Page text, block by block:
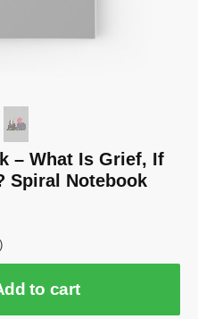
– What Is Grief, If
Spiral Notebook
to cart